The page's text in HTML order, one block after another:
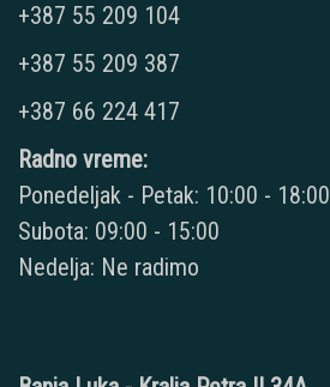
+387 55 209 104
+387 55 209 387
+387 66 224 417
Radno vreme:
Ponedeljak - Petak: 10:00 - 18:00
Subota: 09:00 - 15:00
Nedelja: Ne radimo